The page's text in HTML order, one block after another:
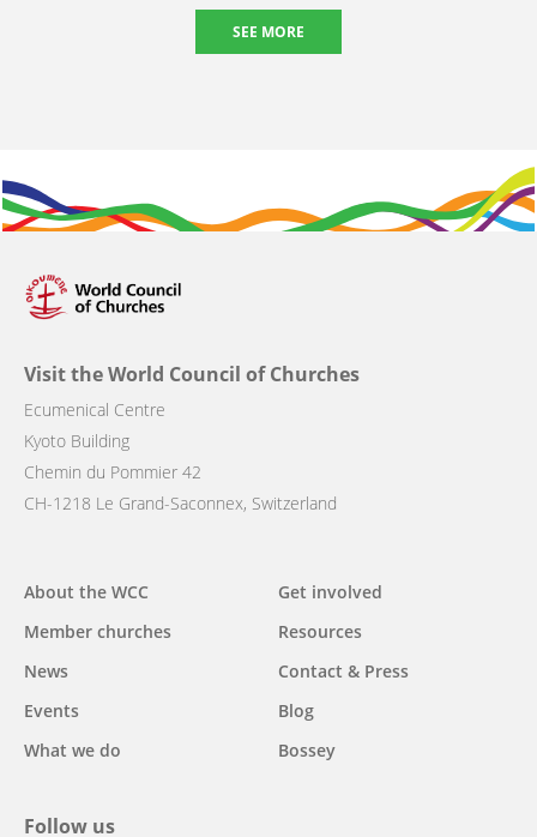
SEE MORE
Visit the World Council of Churches
Ecumenical Centre
Kyoto Building
Chemin du Pommier 42
CH-1218 Le Grand-Saconnex, Switzerland
Main
navigation
About the WCC
Member churches
News
Events
What we do
Get involved
Resources
Contact & Press
Blog
Bossey
Follow us